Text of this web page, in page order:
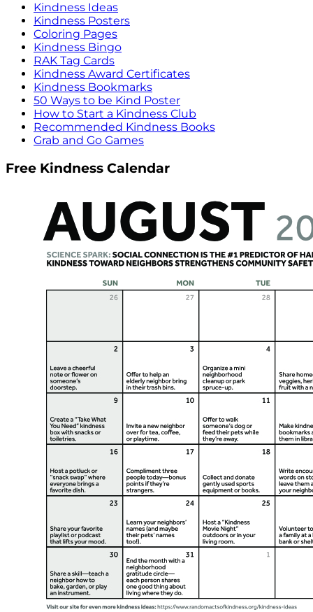
Kindness Ideas
Kindness Posters
Coloring Pages
Kindness Bingo
RAK Tag Cards
Kindness Award Certificates
Kindness Bookmarks
50 Ways to be Kind Poster
How to Start a Kindness Club
Recommended Kindness Books
Grab and Go Games
Free Kindness Calendar